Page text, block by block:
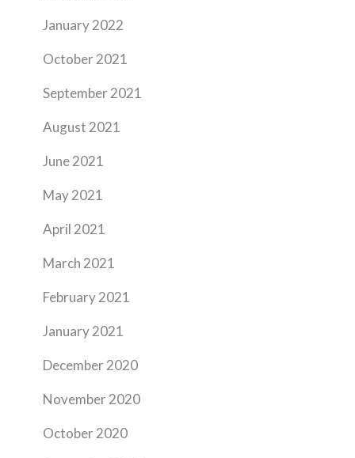
January 2022
October 2021
September 2021
August 2021
June 2021
May 2021
April 2021
March 2021
February 2021
January 2021
December 2020
November 2020
October 2020